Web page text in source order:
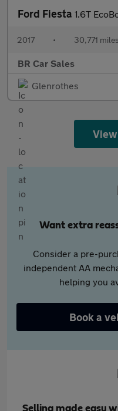
Ford Fiesta 1.6T
2017 • 30,771 miles
BR Car Sales
Glenrothes
Want extra
Consider a pre-
independent AA
helping you
Book a
Selling made easy